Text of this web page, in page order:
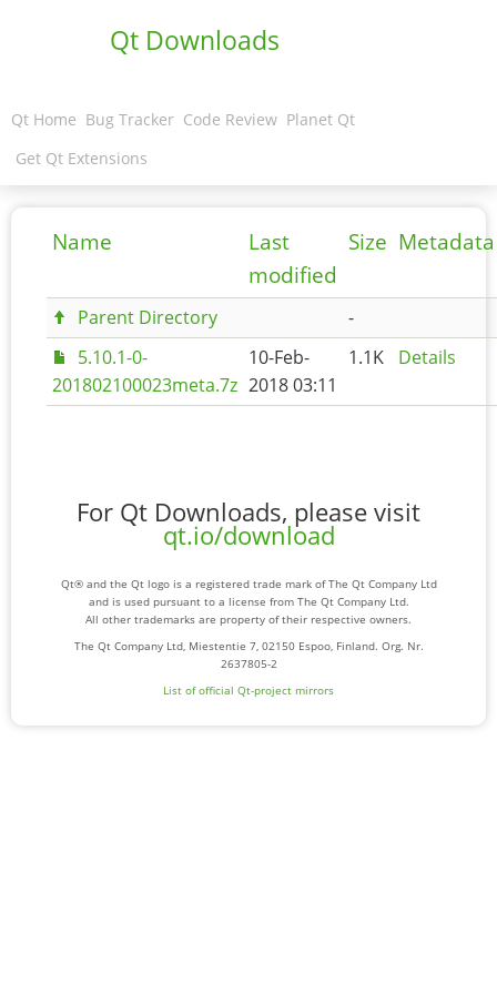
Qt Downloads
Qt Home Bug Tracker Code Review Planet Qt
Get Qt Extensions
Name
Last
modified
Size Metadata
Parent Directory
-
5.10.1-0-
201802100023meta.7z
10-Feb-
2018 03:11
1.1K Details
For Qt Downloads, please visit
qt.io/download
Qt® and the Qt logo is a registered trade mark of The Qt Company Ltd
and is used pursuant to a license from The Qt Company Ltd.
All other trademarks are property of their respective owners.
The Qt Company Ltd, Miestentie 7, 02150 Espoo, Finland. Org. Nr.
2637805-2
List of official Qt-project mirrors